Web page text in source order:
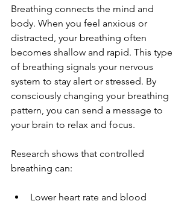
Breathing connects the mind and
body. When you feel anxious or
distracted, your breathing often
becomes shallow and rapid. This type
of breathing signals your nervous
system to stay alert or stressed. By
consciously changing your breathing
pattern, you can send a message to
your brain to relax and focus.
Research shows that controlled
breathing can:
Lower heart rate and blood